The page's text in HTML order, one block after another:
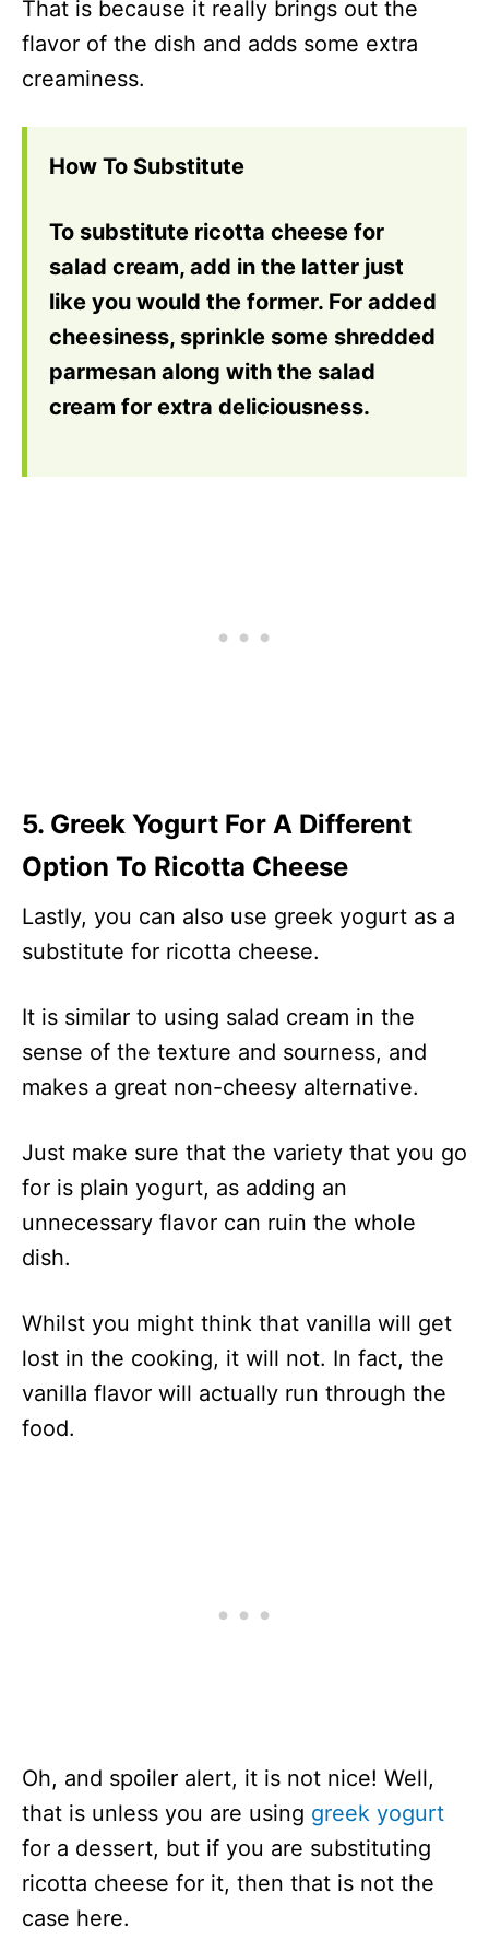
That is because it really brings out the
flavor of the dish and adds some extra
creaminess.
How To Substitute
To substitute ricotta cheese for
salad cream, add in the latter just
like you would the former. For added
cheesiness, sprinkle some shredded
parmesan along with the salad
cream for extra deliciousness.
5. Greek Yogurt For A Different
Option To Ricotta Cheese
Lastly, you can also use greek yogurt as a
substitute for ricotta cheese.
It is similar to using salad cream in the
sense of the texture and sourness, and
makes a great non-cheesy alternative.
Just make sure that the variety that you go
for is plain yogurt, as adding an
unnecessary flavor can ruin the whole
dish.
Whilst you might think that vanilla will get
lost in the cooking, it will not. In fact, the
vanilla flavor will actually run through the
food.
Oh, and spoiler alert, it is not nice! Well,
that is unless you are using greek yogurt
for a dessert, but if you are substituting
ricotta cheese for it, then that is not the
case here.